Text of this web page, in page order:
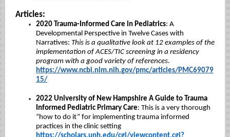
Articles:
2020 Trauma-Informed Care in Pediatrics: A
Developmental Perspective in Twelve Cases with
Narratives: This is a qualitative look at 12 examples of the
implementation of ACES/TIC screening in a residency
program with a good variety of references.
https://www.ncbi.nlm.nih.gov/pmc/articles/PMC69079
15/
2022 University of New Hampshire A Guide to Trauma
Informed Pediatric Primary Care: This is a very thorough
“how to do it” for implementing trauma informed
practices in the clinic setting